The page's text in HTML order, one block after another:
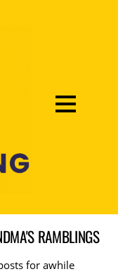
RAMBLINGS
for awhile